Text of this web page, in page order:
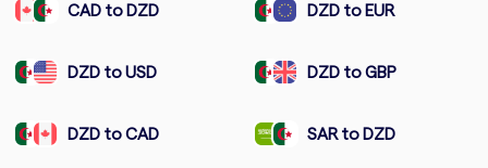
CAD to DZD DZD to EUR
DZD to USD DZD to GBP
DZD to CAD SAR to DZD